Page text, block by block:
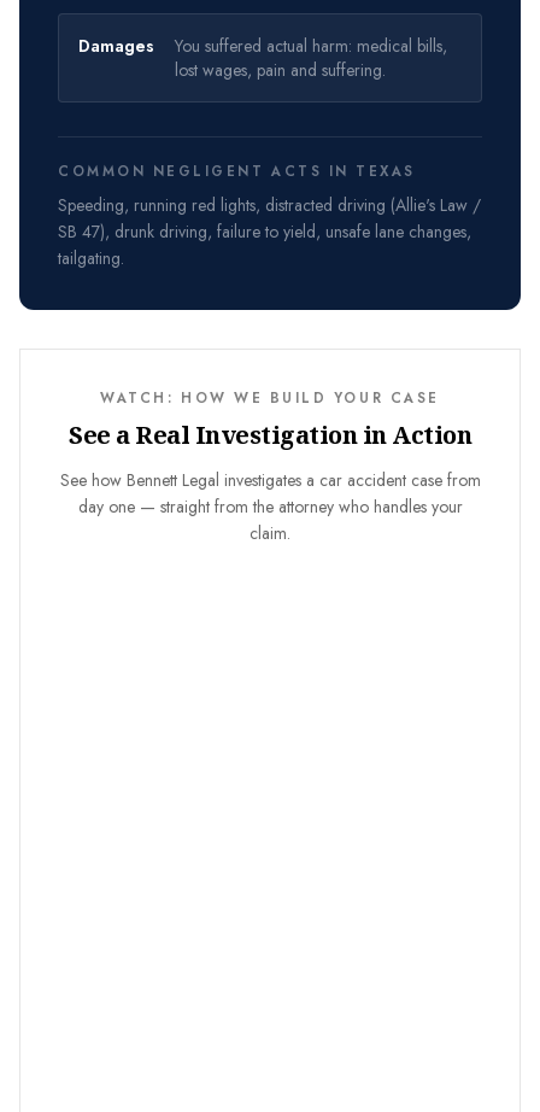
Damages
You suffered actual harm: medical bills,
lost wages, pain and suffering.
COMMON NEGLIGENT ACTS IN TEXAS
Speeding, running red lights, distracted driving (Allie's Law /
SB 47), drunk driving, failure to yield, unsafe lane changes,
tailgating.
WATCH: HOW WE BUILD YOUR CASE
See a Real Investigation in Action
See how Bennett Legal investigates a car accident case from
day one — straight from the attorney who handles your
claim.